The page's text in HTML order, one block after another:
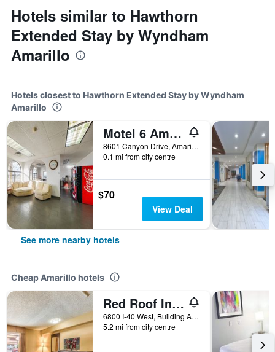
Hotels similar to Hawthorn
Extended Stay by Wyndham
Amarillo
Hotels closest to Hawthorn Extended Stay by Wyndham
Amarillo
Motel 6 Amarillo Tx
8601 Canyon Drive, Amarillo, TX, United States
0.1 mi from city centre
$70
View Deal
See more nearby hotels
Cheap Amarillo hotels
Red Roof Inn Amarillo West
6800 I-40 West, Building A, Amarillo, TX, United States
5.2 mi from city centre